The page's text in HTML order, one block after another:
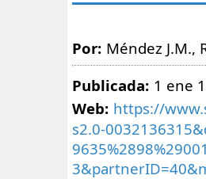
Por: Méndez J.M.,
Publicada: 1 ene
Web: https://
s2.0-